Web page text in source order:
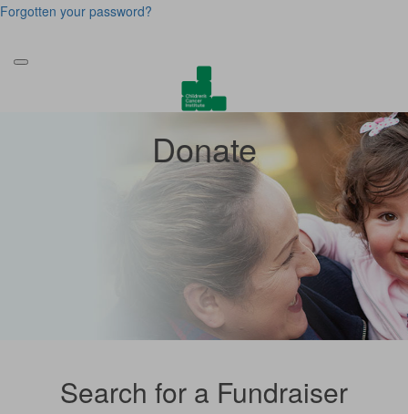
Forgotten your password?
Donate
Search for a Fundraiser